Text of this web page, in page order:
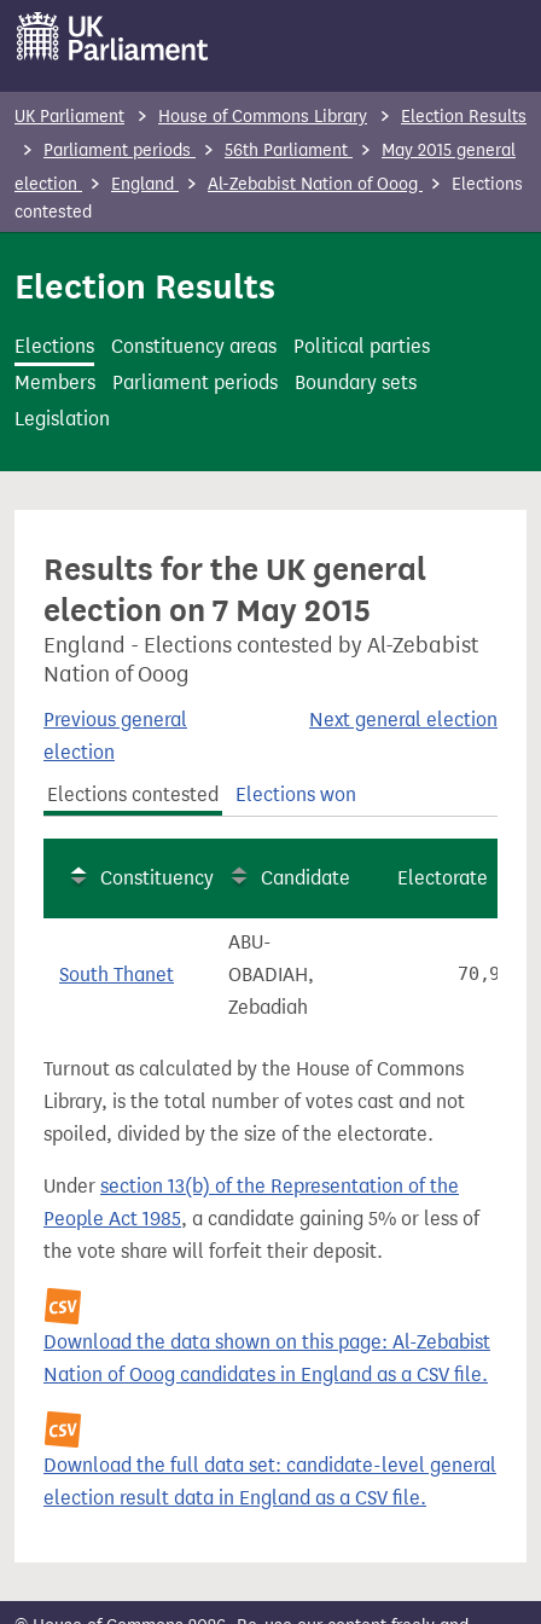
m
e
UK Parliament House of Commons Library
Election Results
Parliament periods
56th Parliament
May 2015 general
election
England Al-Zebabist Nation of Ooog
Elections
contested
Election Results
Elections Constituency areas
Political parties
Members
Parliament periods
Boundary sets
Legislation
Results for the UK general
election on 7 May 2015
England - Elections contested by Al-Zebabist
Nation of Ooog
Previous general
election
Next general election
Elections contested Elections won
Constituency Candidate Electorate
South Thanet
ABU-
OBADIAH,
Zebadiah
70,970
Turnout as calculated by the House of Commons
Library, is the total number of votes cast and not
spoiled, divided by the size of the electorate.
Under section 13(b) of the Representation of the
People Act 1985, a candidate gaining 5% or less of
the vote share will forfeit their deposit.
Download the data shown on this page: Al-Zebabist
Nation of Ooog candidates in England as a CSV file.
Download the full data set: candidate-level general
election result data in England as a CSV file.